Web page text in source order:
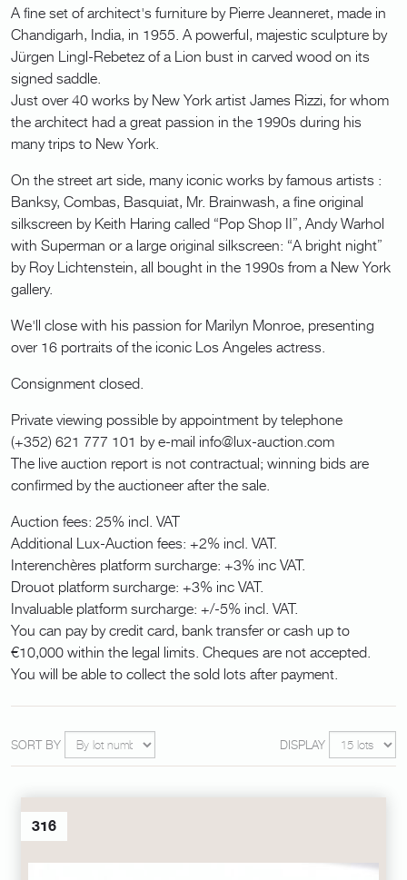
A fine set of architect's furniture by Pierre Jeanneret, made in
Chandigarh, India, in 1955. A powerful, majestic sculpture by
Jürgen Lingl-Rebetez of a Lion bust in carved wood on its
signed saddle.
Just over 40 works by New York artist James Rizzi, for whom
the architect had a great passion in the 1990s during his
many trips to New York.
On the street art side, many iconic works by famous artists :
Banksy, Combas, Basquiat, Mr. Brainwash, a fine original
silkscreen by Keith Haring called “Pop Shop II”, Andy Warhol
with Superman or a large original silkscreen: “A bright night”
by Roy Lichtenstein, all bought in the 1990s from a New York
gallery.
We'll close with his passion for Marilyn Monroe, presenting
over 16 portraits of the iconic Los Angeles actress.
Consignment closed.
Private viewing possible by appointment by telephone
(+352) 621 777 101 by e-mail info@lux-auction.com
The live auction report is not contractual; winning bids are
confirmed by the auctioneer after the sale.
Auction fees: 25% incl. VAT
Additional Lux-Auction fees: +2% incl. VAT.
Interenchères platform surcharge: +3% inc VAT.
Drouot platform surcharge: +3% inc VAT.
Invaluable platform surcharge: +/-5% incl. VAT.
You can pay by credit card, bank transfer or cash up to
€10,000 within the legal limits. Cheques are not accepted.
You will be able to collect the sold lots after payment.
SORT BY DISPLAY
316